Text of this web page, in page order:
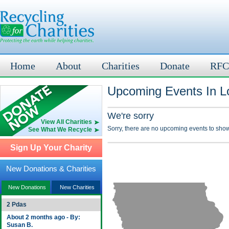
Home About Charities Donate
View All Charities
See What We Recycle
Sign Up Your Charity
New Donations & Charities
New Donations New Charities
2 Pdas
About 2 months ago - By:
Susan B.
Upcoming Events In
We're sorry
Sorry, there are no upcoming events to